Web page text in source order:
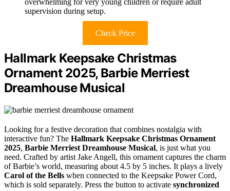
overwhelming for very young children or require adult
supervision during setup.
Check Price
Hallmark Keepsake Christmas
Ornament 2025, Barbie Merriest
Dreamhouse Musical
Looking for a festive decoration that combines nostalgia with
interactive fun? The Hallmark Keepsake Christmas Ornament
2025, Barbie Merriest Dreamhouse Musical, is just what you
need. Crafted by artist Jake Angell, this ornament captures the charm
of Barbie’s world, measuring about 4.5 by 5 inches. It plays a lively
Carol of the Bells when connected to the Keepsake Power Cord,
which is sold separately. Press the button to activate synchronized